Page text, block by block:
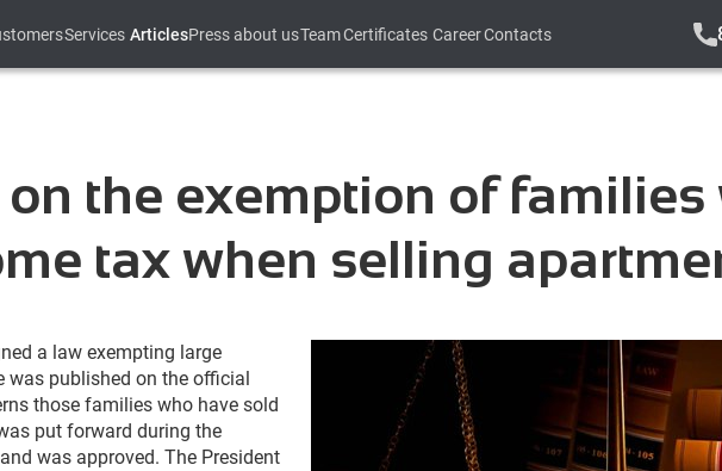
Services ArticlesPress about usTeamCertificates CareerContacts
the exemption of
tax when selling
a law exempting large
was published on the official
those families who have sold
put forward during the
was approved. The President